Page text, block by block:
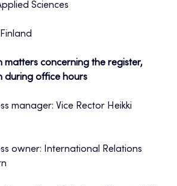
Sciences
matters concerning the register,
during office hours
manager: Vice Rector Heikki
owner: International Relations